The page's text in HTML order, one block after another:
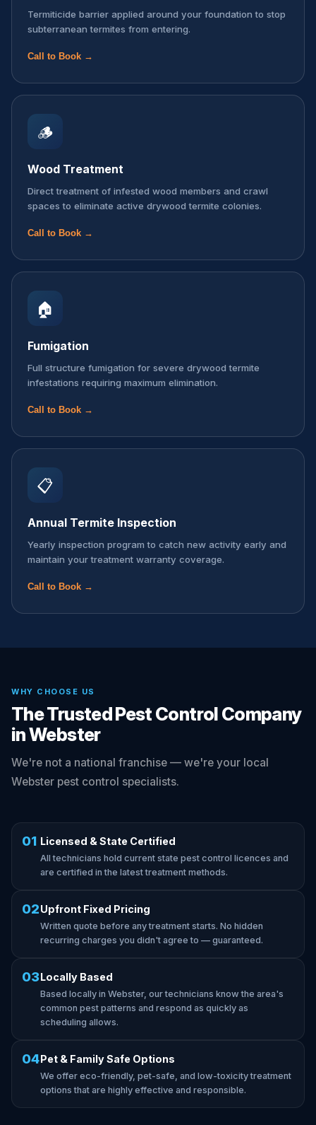
Termiticide barrier applied around your foundation to stop
subterranean termites from entering.
Call to Book →
🪵
Wood Treatment
Direct treatment of infested wood members and crawl
spaces to eliminate active drywood termite colonies.
Call to Book →
🏠
Fumigation
Full structure fumigation for severe drywood termite
infestations requiring maximum elimination.
Call to Book →
📋
Annual Termite Inspection
Yearly inspection program to catch new activity early and
maintain your treatment warranty coverage.
Call to Book →
WHY CHOOSE US
The Trusted Pest Control Company
in Webster
We're not a national franchise — we're your local
Webster pest control specialists.
01 Licensed & State Certified
All technicians hold current state pest control licences and
are certified in the latest treatment methods.
02Upfront Fixed Pricing
Written quote before any treatment starts. No hidden
recurring charges you didn't agree to — guaranteed.
03Locally Based
Based locally in Webster, our technicians know the area's
common pest patterns and respond as quickly as
scheduling allows.
04Pet & Family Safe Options
We offer eco-friendly, pet-safe, and low-toxicity treatment
options that are highly effective and responsible.